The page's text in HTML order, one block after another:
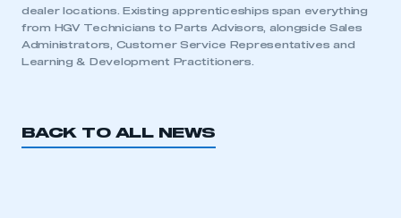
My organisation has an SMMT membership and I
have an account
need to register for an account
dealer locations. Existing apprenticeships span everything
from HGV Technicians to Parts Advisors, alongside Sales
Administrators, Customer Service Representatives and
Learning & Development Practitioners.
BACK TO ALL NEWS